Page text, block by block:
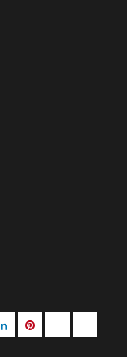
pinterest